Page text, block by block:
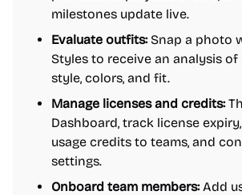
milestones update live.
Evaluate outfits:Snap a photo
Styles to receive an analysis of
style, colors, and fit.
Manage licenses and credits:
Dashboard, track license
usage credits to teams, and
settings.
Onboard team members:Add